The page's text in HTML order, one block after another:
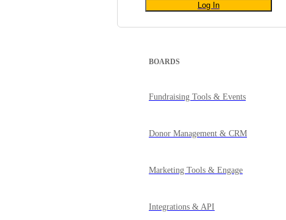
Log In
BOARDS
Fundraising Tools & Events
Donor Management & CRM
Marketing Tools & Engage
Integrations & API